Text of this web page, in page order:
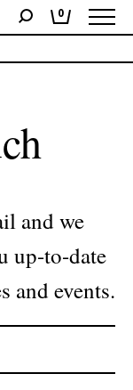
0
and we
up-to-date
and events.